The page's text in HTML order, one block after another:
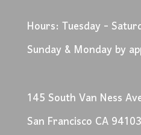
Hours: Tuesday -
Sunday & Monday by
145 South Van Ness
San Francisco CA 94103